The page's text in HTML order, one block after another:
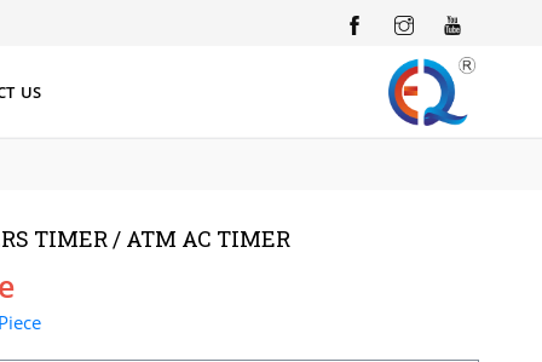
INSTAGRAM
US
TIMER / ATM AC TIMER